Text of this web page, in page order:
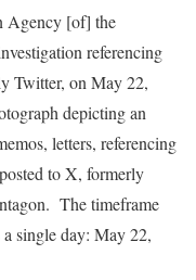
Agency [of] the
referencing
Twitter, on May 22,
depicting an
letters, referencing
to X, formerly
The timeframe
single day: May 22,